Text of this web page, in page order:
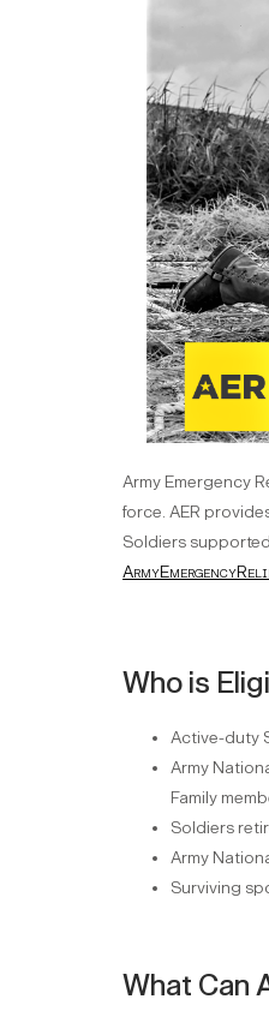
Army Emergency
force. AER
Soldiers
Who is
Active-duty
Army
Family
Soldiers
Army
Surviving
What Can